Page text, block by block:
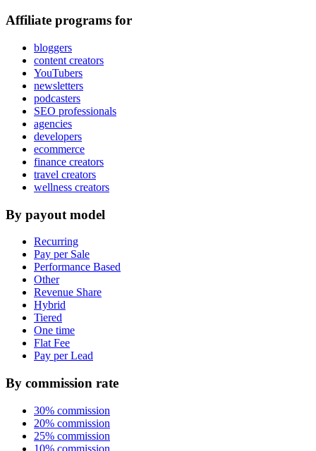
Affiliate programs for
bloggers
content creators
YouTubers
newsletters
podcasters
SEO professionals
agencies
developers
ecommerce
finance creators
travel creators
wellness creators
By payout model
Recurring
Pay per Sale
Performance Based
Other
Revenue Share
Hybrid
Tiered
One time
Flat Fee
Pay per Lead
By commission rate
30% commission
20% commission
25% commission
10% commission